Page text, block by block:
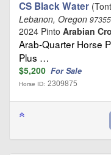
CS Black Water
Lebanon, Oregon
2024 Pinto Arabian
Arab-Quarter Horse
Plus …
$5,200 For Sale
Horse ID: 2309875